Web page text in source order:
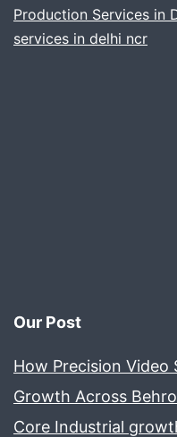
Production Services in
services in delhi ncr
Our Post
How Precision Video
Growth Across
Core Industrial